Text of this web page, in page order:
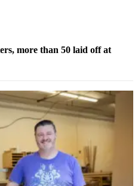
more than 50 laid off at